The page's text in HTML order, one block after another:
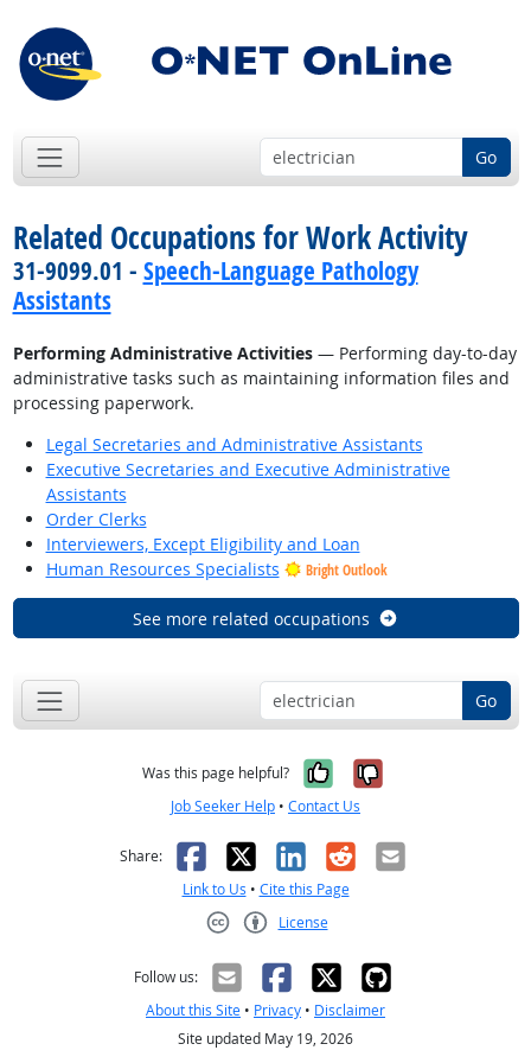
Go
Related Occupations for Work Activity
31-9099.01 - Speech-Language Pathology
Assistants
Performing Administrative Activities— Performing day-to-day
administrative tasks such as maintaining information files and
processing paperwork.
Legal Secretaries and Administrative Assistants
Executive Secretaries and Executive Administrative
Assistants
Order Clerks
Interviewers, Except Eligibility and Loan
Human Resources Specialists
Bright Outlook
See more related occupations
Go
Was this page helpful? Yes, it was
No, it was
Job Seeker Help • Contact Us
Share: Facebook
X LinkedIn
RedditEmail
Link to Us • Cite this Page
License
Follow us:
About this Site • Privacy • Disclaimer
Site updated May 19, 2026